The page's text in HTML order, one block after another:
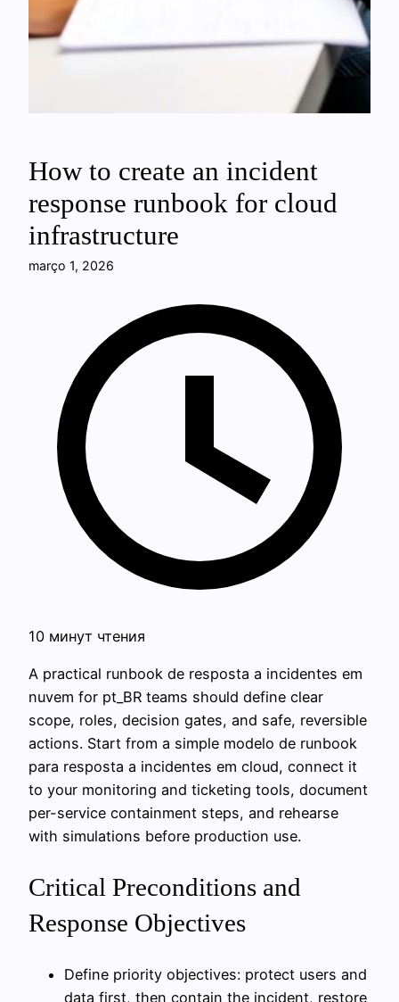
How to create an incident
response runbook for cloud
infrastructure
março 1, 2026
10 минут чтения
A practical runbook de resposta a incidentes em
nuvem for pt_BR teams should define clear
scope, roles, decision gates, and safe, reversible
actions. Start from a simple modelo de runbook
para resposta a incidentes em cloud, connect it
to your monitoring and ticketing tools, document
per-service containment steps, and rehearse
with simulations before production use.
Critical Preconditions and
Response Objectives
Define priority objectives: protect users and
data first, then contain the incident, restore